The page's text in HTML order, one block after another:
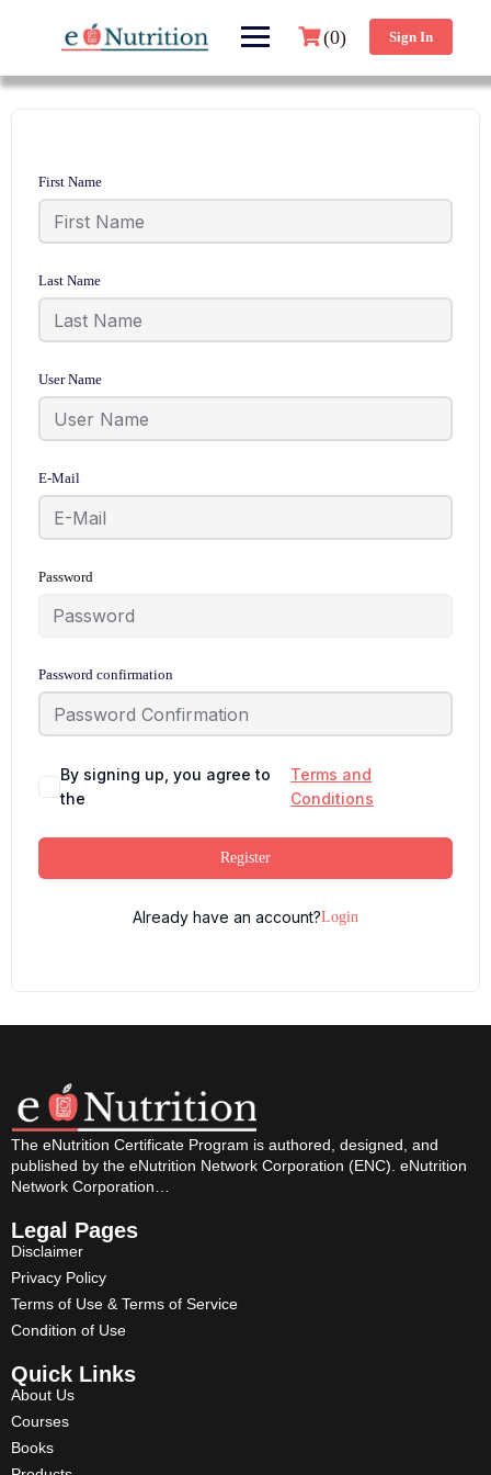
(0) Sign In
First Name
Last Name
User Name
E-Mail
Password
Password confirmation
By signing up, you agree to
the
Terms and
Conditions
Register
Already have an account?Login
The eNutrition Certificate Program is authored, designed, and
published by the eNutrition Network Corporation (ENC). eNutrition
Network Corporation…
Legal Pages
Disclaimer
Privacy Policy
Terms of Use & Terms of Service
Condition of Use
Quick Links
About Us
Courses
Books